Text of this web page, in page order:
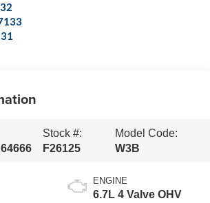
Stock #:
F26125
Model Code:
W3B
ENGINE
6.7L 4 Valve OHV